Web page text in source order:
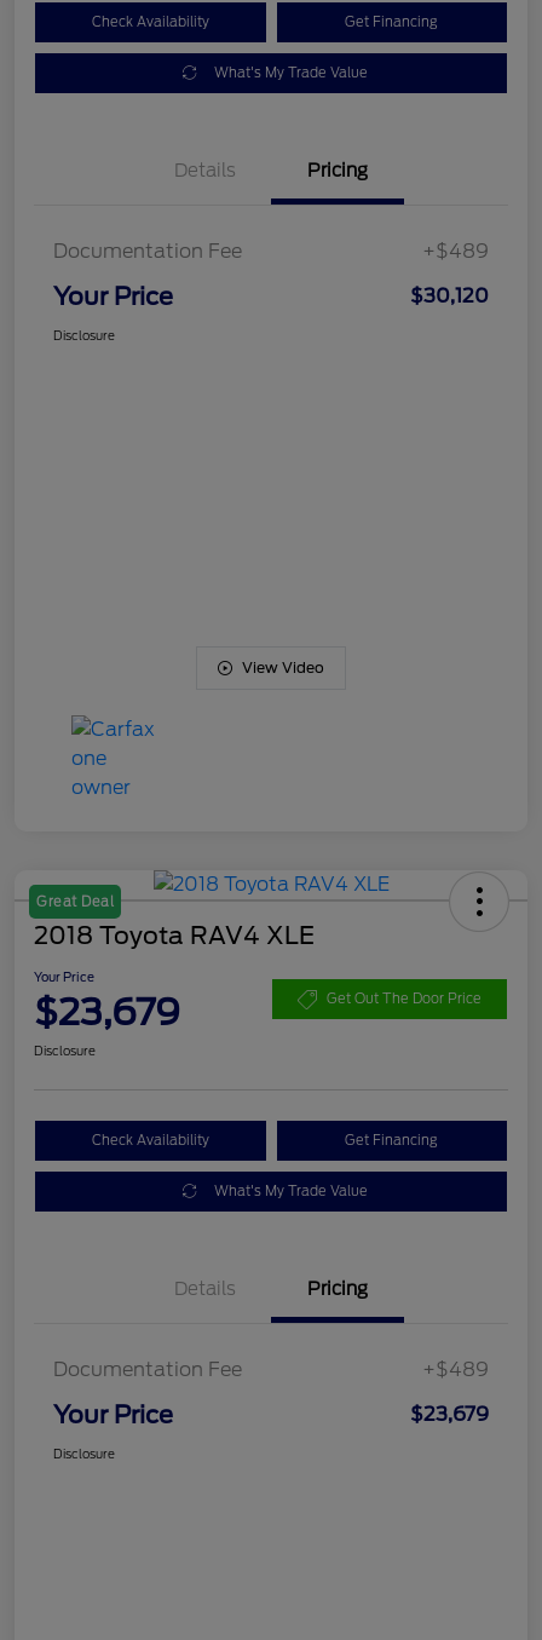
Check Availability Get Financing
What's My Trade Value
Details Pricing
Documentation Fee +$489
Your Price $30,120
Disclosure
View Video
Great Deal
2018 Toyota RAV4 XLE
Your Price
$23,679 Get Out The Door Price
Disclosure
Check Availability Get Financing
What's My Trade Value
Details Pricing
Documentation Fee +$489
Your Price $23,679
Disclosure